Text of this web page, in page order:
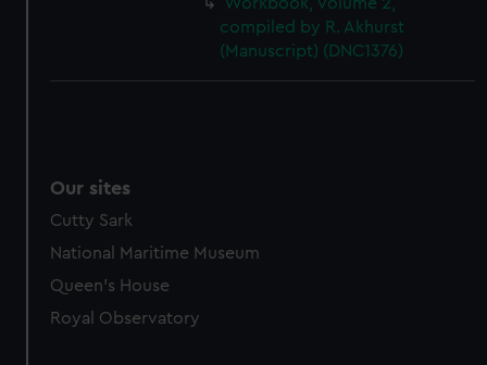
cookies, change your preferences or opt-out at any time.
compiled by R. Akhurst
(Manuscript) (DNC1376)
Our sites
Cutty Sark
National Maritime Museum
Queen's House
Royal Observatory